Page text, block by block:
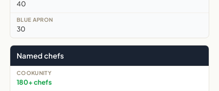
40
30
Named chefs
180+ chefs